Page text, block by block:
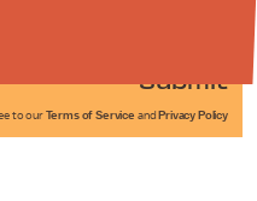
Submit
to our Terms of Service and Privacy Policy